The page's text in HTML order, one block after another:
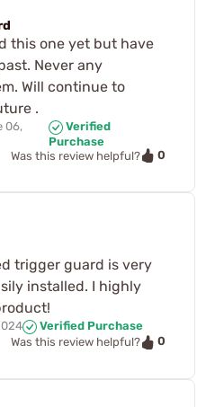
this one yet but have
Never any
Will continue to
.
06,
Verified
Purchase
Was this review helpful?
0
trigger guard is very
installed. I highly
Verified Purchase
Was this review helpful?
0